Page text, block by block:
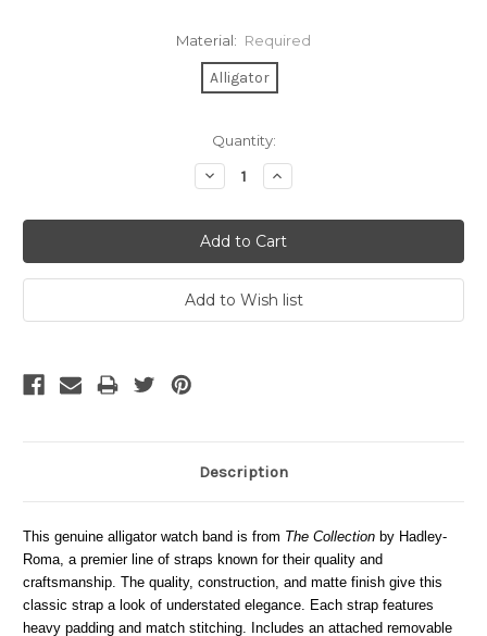
Material: Required
Alligator
Quantity:
Decrease
Quantity:
Increase
Quantity:
Description
This genuine alligator watch band is from The Collection by Hadley-
Roma, a premier line of straps known for their quality and
craftsmanship. The quality, construction, and matte finish give this
classic strap a look of understated elegance. Each strap features
heavy padding and match stitching. Includes an attached removable